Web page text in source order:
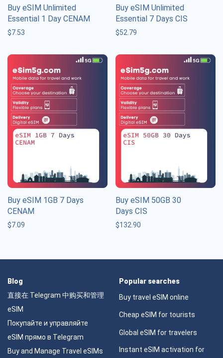
Buy eSIM Unlimited
Essential 1 Day CENAM
$7.53
Buy eSIM Unlimited
Essential 7 Days CIS
$52.79
Buy eSIM 1GB 7 Days
CENAM
$7.09
Buy eSIM 50GB 30
Days CIS
$132.90
Blog
直接在 Telegram 中购买和管理
eSIM
Покупайте и управляйте
eSIM прямо в Telegram
Buy and Manage Travel eSIMs
Popular searches
Buy travel eSIM online
Cheap eSIM for tourists
Global eSIM for travelers
Instant eSIM activation for